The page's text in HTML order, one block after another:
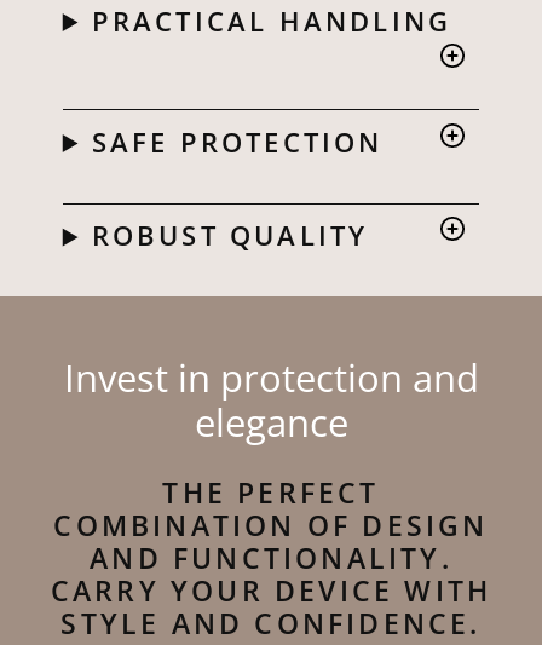
PRACTICAL HANDLING
SAFE PROTECTION
ROBUST QUALITY
Invest in protection and
elegance
THE PERFECT
COMBINATION OF DESIGN
AND FUNCTIONALITY.
CARRY YOUR DEVICE WITH
STYLE AND CONFIDENCE.